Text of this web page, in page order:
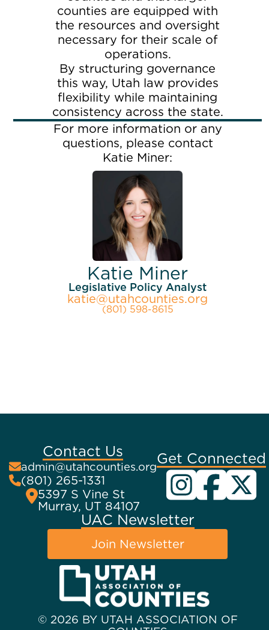
counties are equipped with
the resources and oversight
necessary for their scale of
operations.
By structuring governance
this way, Utah law provides
flexibility while maintaining
consistency across the state.
For more information or any
questions, please contact
Katie Miner:
Katie Miner
Legislative Policy Analyst
katie@utahcounties.org
(801) 598-8615
Contact Us
admin@utahcounties.org
(801) 265-1331
5397 S Vine St
Murray, UT 84107
Get Connected
UAC Newsletter
Join Newsletter
© 2026 BY UTAH ASSOCIATION OF